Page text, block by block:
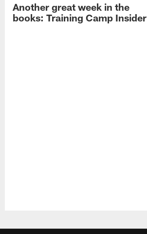
Another great week in the
books: Training Camp Insider